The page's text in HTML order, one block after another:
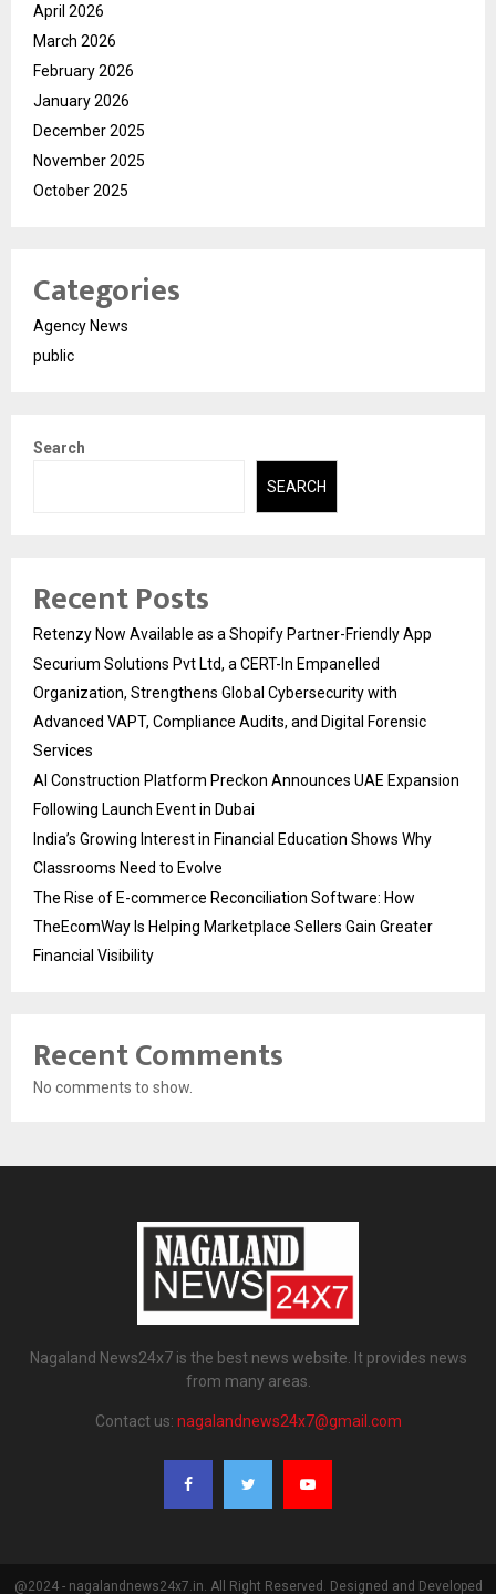
April 2026
March 2026
February 2026
January 2026
December 2025
November 2025
October 2025
Categories
Agency News
public
Search
SEARCH
Recent Posts
Retenzy Now Available as a Shopify Partner-Friendly App
Securium Solutions Pvt Ltd, a CERT-In Empanelled
Organization, Strengthens Global Cybersecurity with
Advanced VAPT, Compliance Audits, and Digital Forensic
Services
AI Construction Platform Preckon Announces UAE Expansion
Following Launch Event in Dubai
India’s Growing Interest in Financial Education Shows Why
Classrooms Need to Evolve
The Rise of E-commerce Reconciliation Software: How
TheEcomWay Is Helping Marketplace Sellers Gain Greater
Financial Visibility
Recent Comments
No comments to show.
Nagaland News24x7 is the best news website. It provides news
from many areas.
Contact us: nagalandnews24x7@gmail.com
@2024 - nagalandnews24x7.in. All Right Reserved. Designed and Developed